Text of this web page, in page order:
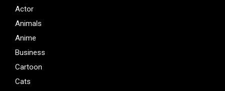
Actor
Animals
Anime
Business
Cartoon
Cats